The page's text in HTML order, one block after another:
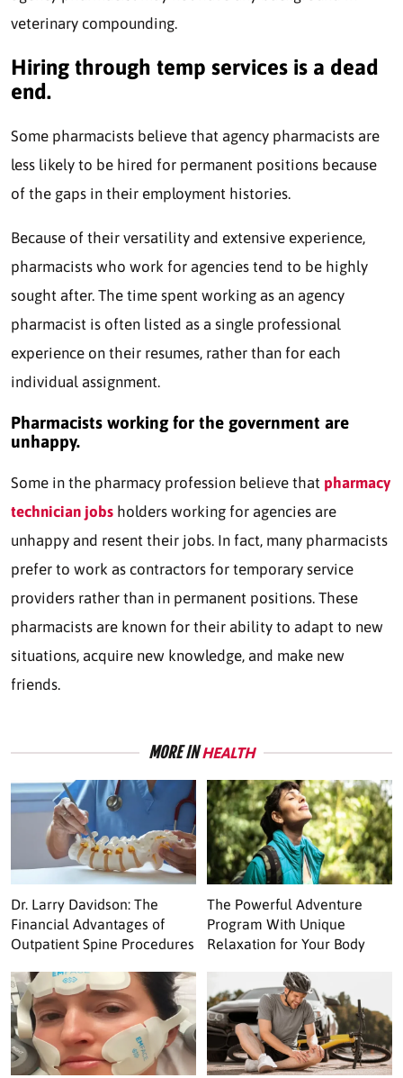
veterinary compounding.
Hiring through temp services is a dead
end.
Some pharmacists believe that agency pharmacists are
less likely to be hired for permanent positions because
of the gaps in their employment histories.
Because of their versatility and extensive experience,
pharmacists who work for agencies tend to be highly
sought after. The time spent working as an agency
pharmacist is often listed as a single professional
experience on their resumes, rather than for each
individual assignment.
Pharmacists working for the government are
unhappy.
Some in the pharmacy profession believe that pharmacy
technician jobs holders working for agencies are
unhappy and resent their jobs. In fact, many pharmacists
prefer to work as contractors for temporary service
providers rather than in permanent positions. These
pharmacists are known for their ability to adapt to new
situations, acquire new knowledge, and make new
friends.
MORE INHEALTH
Dr. Larry Davidson: The
Financial Advantages of
Outpatient Spine Procedures
The Powerful Adventure
Program With Unique
Relaxation for Your Body